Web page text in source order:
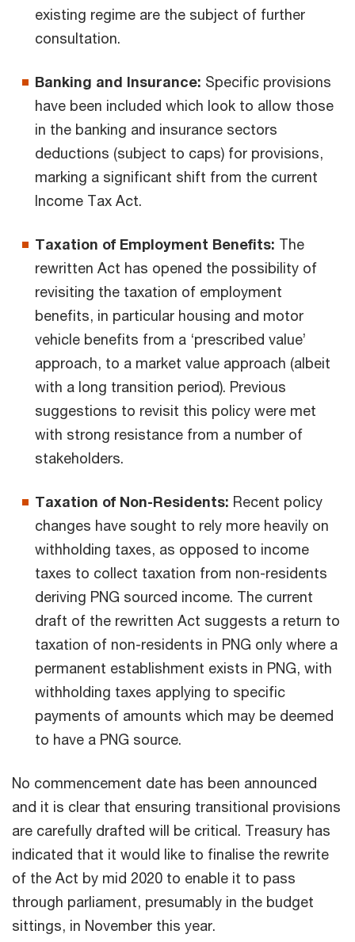
existing regime are the subject of further
consultation.
Banking and Insurance: Specific provisions
have been included which look to allow those
in the banking and insurance sectors
deductions (subject to caps) for provisions,
marking a significant shift from the current
Income Tax Act.
Taxation of Employment Benefits: The
rewritten Act has opened the possibility of
revisiting the taxation of employment
benefits, in particular housing and motor
vehicle benefits from a ‘prescribed value’
approach, to a market value approach (albeit
with a long transition period). Previous
suggestions to revisit this policy were met
with strong resistance from a number of
stakeholders.
Taxation of Non-Residents: Recent policy
changes have sought to rely more heavily on
withholding taxes, as opposed to income
taxes to collect taxation from non-residents
deriving PNG sourced income. The current
draft of the rewritten Act suggests a return to
taxation of non-residents in PNG only where a
permanent establishment exists in PNG, with
withholding taxes applying to specific
payments of amounts which may be deemed
to have a PNG source.
No commencement date has been announced
and it is clear that ensuring transitional provisions
are carefully drafted will be critical. Treasury has
indicated that it would like to finalise the rewrite
of the Act by mid 2020 to enable it to pass
through parliament, presumably in the budget
sittings, in November this year.